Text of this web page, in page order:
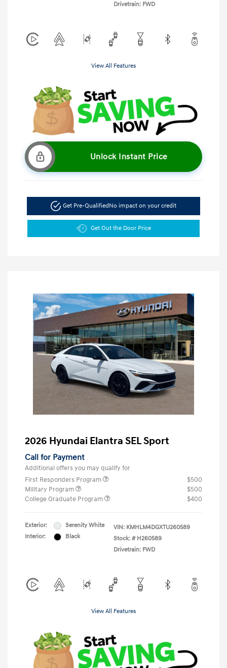
Drivetrain: FWD
View All Features
Unlock Instant Price
Get Pre-QualifiedNo impact on your credit
Get Out the Door Price
2026 Hyundai Elantra SEL Sport
Call for Payment
Additional offers you may qualify for
First Responders Program
$500
Military Program
$500
College Graduate Program
$400
Exterior:
Serenity White
Interior:
Black
VIN: KMHLM4DGXTU260589
Stock: # H260589
Drivetrain: FWD
View All Features